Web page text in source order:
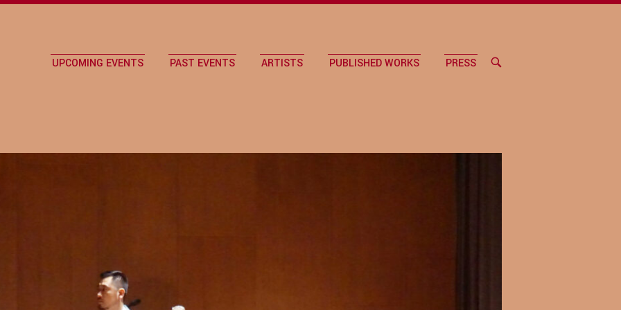
UPCOMING EVENTS PAST EVENTS ARTISTS PUBLISHED WORKS PRESS
OPEN